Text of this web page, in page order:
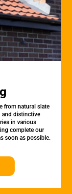
from natural slate
and distinctive
in various
complete our
soon as possible.